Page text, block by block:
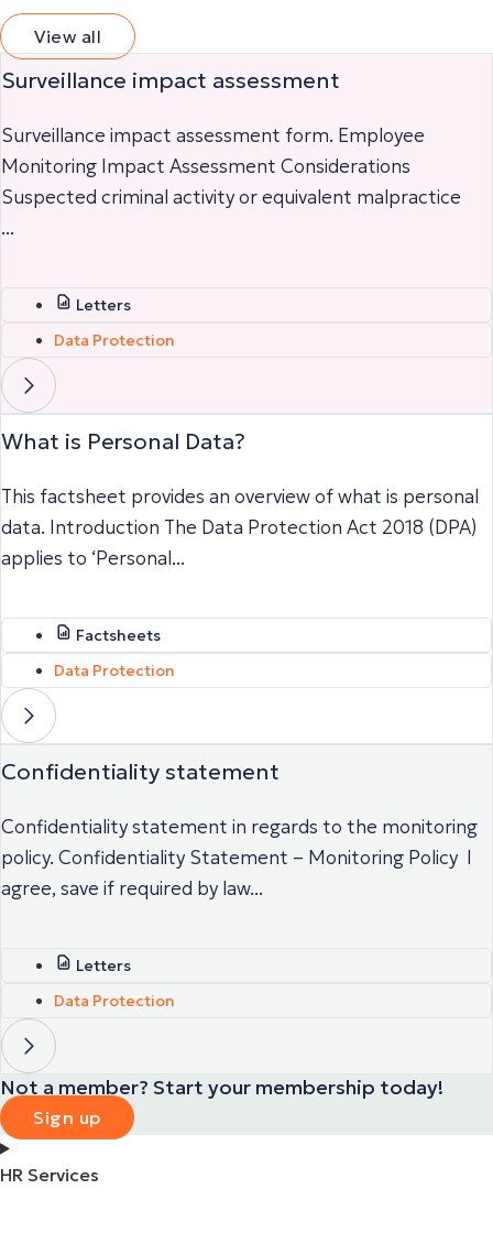
View all
Surveillance impact assessment
Surveillance impact assessment form. Employee
Monitoring Impact Assessment Considerations
Suspected criminal activity or equivalent malpractice
...
Letters
Data Protection
What is Personal Data?
This factsheet provides an overview of what is personal
data. Introduction The Data Protection Act 2018 (DPA)
applies to ‘Personal...
Factsheets
Data Protection
Confidentiality statement
Confidentiality statement in regards to the monitoring
policy. Confidentiality Statement – Monitoring Policy I
agree, save if required by law...
Letters
Data Protection
Not a member? Start your membership today!
Sign up
HR Services